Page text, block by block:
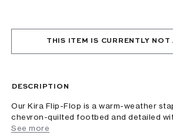
THIS ITEM IS CURRENTLY NOT
DESCRIPTION
Our Kira Flip-Flop is a warm-weather
chevron-quilted footbed and detailed
See more